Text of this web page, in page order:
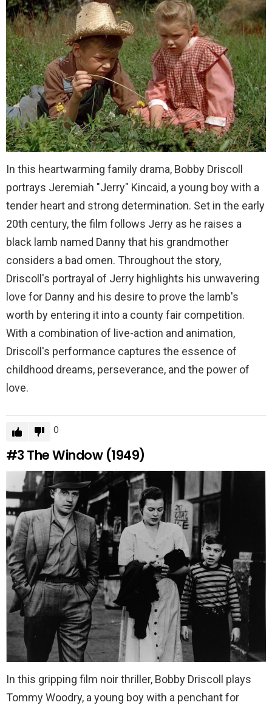
In this heartwarming family drama, Bobby Driscoll
portrays Jeremiah "Jerry" Kincaid, a young boy with a
tender heart and strong determination. Set in the early
20th century, the film follows Jerry as he raises a
black lamb named Danny that his grandmother
considers a bad omen. Throughout the story,
Driscoll's portrayal of Jerry highlights his unwavering
love for Danny and his desire to prove the lamb's
worth by entering it into a county fair competition.
With a combination of live-action and animation,
Driscoll's performance captures the essence of
childhood dreams, perseverance, and the power of
love.
0
#3 The Window (1949)
In this gripping film noir thriller, Bobby Driscoll plays
Tommy Woodry, a young boy with a penchant for